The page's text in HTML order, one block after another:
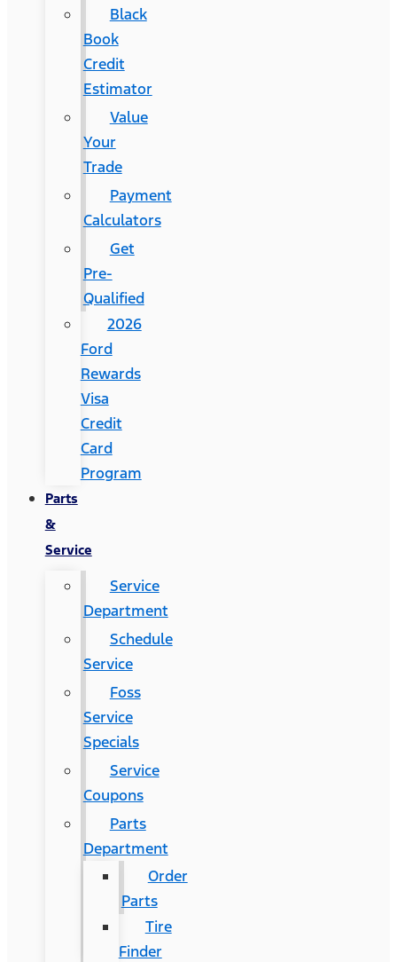
Black
Book
Credit
Estimator
Value
Your
Trade
Payment
Calculators
Get
Pre-
Qualified
2026
Ford
Rewards
Visa
Credit
Card
Program
Parts
&
Service
Service
Department
Schedule
Service
Foss
Service
Specials
Service
Coupons
Parts
Department
Order
Parts
Tire
Finder